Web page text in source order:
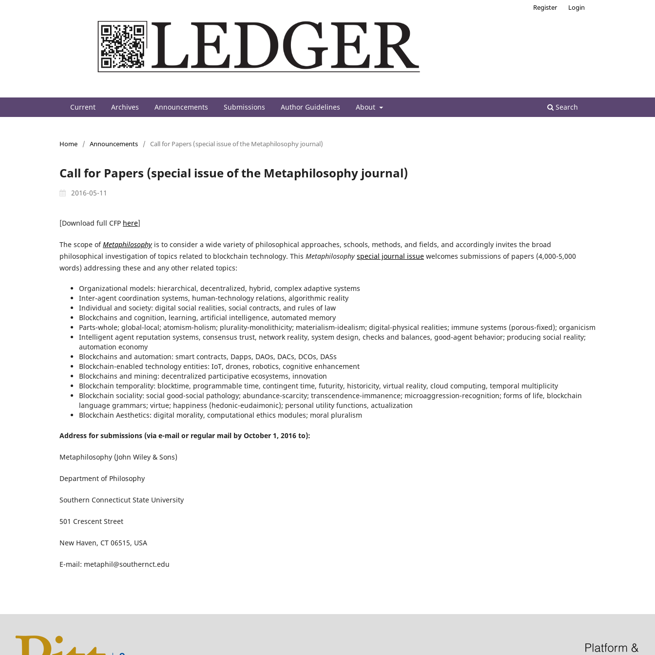
Current Archives Announcements Submissions Author Guidelines About Search
Register Login
Home / Announcements / Call for Papers (special issue of the Metaphilosophy journal)
Call for Papers (special issue of the Metaphilosophy journal)
2016-05-11
[Download full CFP here]
The scope ofMetaphilosophy is to consider a wide variety of philosophical approaches, schools, methods, and fields, and accordingly invites the broad
philosophical investigation of topics related to blockchain technology. This Metaphilosophy special journal issue welcomes submissions of papers (4,000-5,000
words) addressing these and any other related topics:
Organizational models: hierarchical, decentralized, hybrid, complex adaptive systems
Inter-agent coordination systems, human-technology relations, algorithmic reality
Individual and society: digital social realities, social contracts, and rules of law
Blockchains and cognition, learning, artificial intelligence, automated memory
Parts-whole; global-local; atomism-holism; plurality-monolithicity; materialism-idealism; digital-physical realities; immune systems (porous-fixed); organicism
Intelligent agent reputation systems, consensus trust, network reality, system design, checks and balances, good-agent behavior; producing social reality;
automation economy
Blockchains and automation: smart contracts, Dapps, DAOs, DACs, DCOs, DASs
Blockchain-enabled technology entities: IoT, drones, robotics, cognitive enhancement
Blockchains and mining: decentralized participative ecosystems, innovation
Blockchain temporality: blocktime, programmable time, contingent time, futurity, historicity, virtual reality, cloud computing, temporal multiplicity
Blockchain sociality: social good-social pathology; abundance-scarcity; transcendence-immanence; microaggression-recognition; forms of life, blockchain
language grammars; virtue; happiness (hedonic-eudaimonic); personal utility functions, actualization
Blockchain Aesthetics: digital morality, computational ethics modules; moral pluralism
Address for submissions (via e-mail or regular mail by October 1, 2016 to):
Metaphilosophy (John Wiley & Sons)
Department of Philosophy
Southern Connecticut State University
501 Crescent Street
New Haven, CT 06515, USA
E-mail: metaphil@southernct.edu